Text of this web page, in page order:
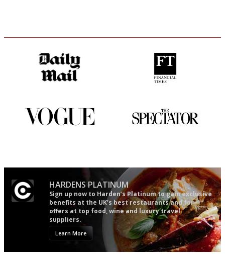
HARDENS PLATINUM
Sign up now to Harden’s Platinum to gain exclusive
benefits at the UK’s best restaurants and for
offers at top food, wine and luxury travel
suppliers.
Learn More